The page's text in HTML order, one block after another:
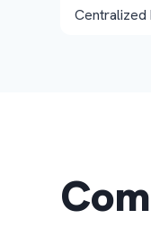
Centralized